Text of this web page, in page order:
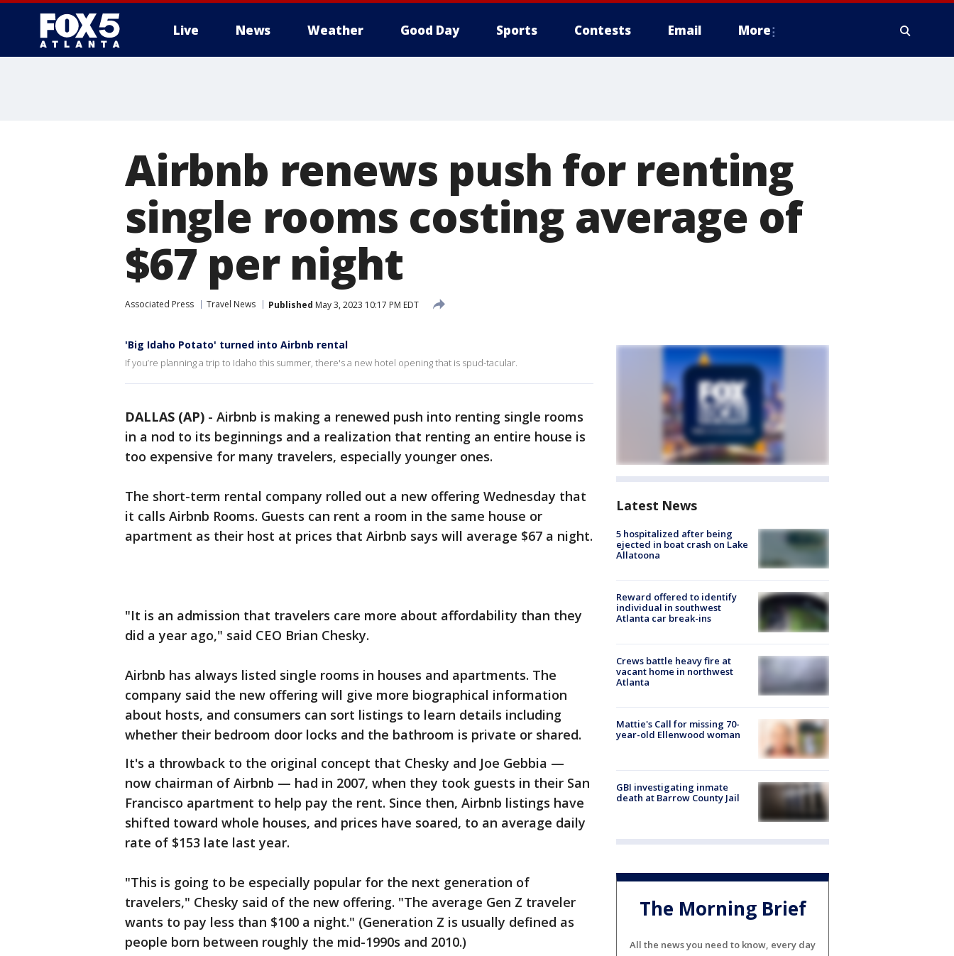
Live News Weather Good Day Sports Contests Email More
Airbnb renews push for renting
single rooms costing average of
$67 per night
Associated Press Travel News Published May 3, 2023 10:17 PM EDT
'Big Idaho Potato' turned into Airbnb rental
If you’re planning a trip to Idaho this summer, there's a new hotel opening that is spud-tacular.
DALLAS (AP) - Airbnb is making a renewed push into renting single rooms
in a nod to its beginnings and a realization that renting an entire house is
too expensive for many travelers, especially younger ones.
The short-term rental company rolled out a new offering Wednesday that
it calls Airbnb Rooms. Guests can rent a room in the same house or
apartment as their host at prices that Airbnb says will average $67 a night.
"It is an admission that travelers care more about affordability than they
did a year ago," said CEO Brian Chesky.
Airbnb has always listed single rooms in houses and apartments. The
company said the new offering will give more biographical information
about hosts, and consumers can sort listings to learn details including
whether their bedroom door locks and the bathroom is private or shared.
It's a throwback to the original concept that Chesky and Joe Gebbia —
now chairman of Airbnb — had in 2007, when they took guests in their San
Francisco apartment to help pay the rent. Since then, Airbnb listings have
shifted toward whole houses, and prices have soared, to an average daily
rate of $153 late last year.
"This is going to be especially popular for the next generation of
travelers," Chesky said of the new offering. "The average Gen Z traveler
wants to pay less than $100 a night." (Generation Z is usually defined as
people born between roughly the mid-1990s and 2010.)
Latest News
5 hospitalized after being
ejected in boat crash on Lake
Allatoona
Reward offered to identify
individual in southwest
Atlanta car break-ins
Crews battle heavy fire at
vacant home in northwest
Atlanta
Mattie's Call for missing 70-
year-old Ellenwood woman
GBI investigating inmate
death at Barrow County Jail
The Morning Brief
All the news you need to know, every day